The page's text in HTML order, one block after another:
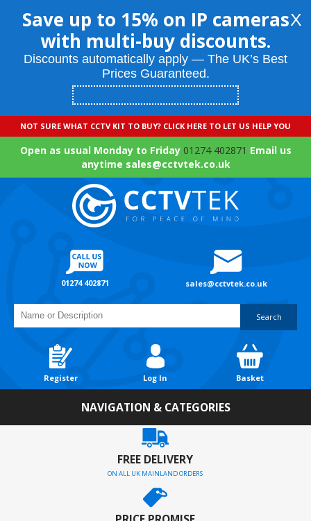
Save up to 15% on IP cameras
with multi-buy discounts.
Discounts automatically apply — The UK’s Best
Prices Guaranteed.
X
NOT SURE WHAT CCTV KIT TO BUY? CLICK HERE TO LET US HELP YOU
Open as usual Monday to Friday 01274 402871 Email us
anytime sales@cctvtek.co.uk
01274 402871 sales@cctvtek.co.uk
Search
Register Log In Basket
NAVIGATION & CATEGORIES
FREE DELIVERY
ON ALL UK MAINLAND ORDERS